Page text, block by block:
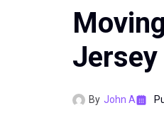
Jersey
By John A